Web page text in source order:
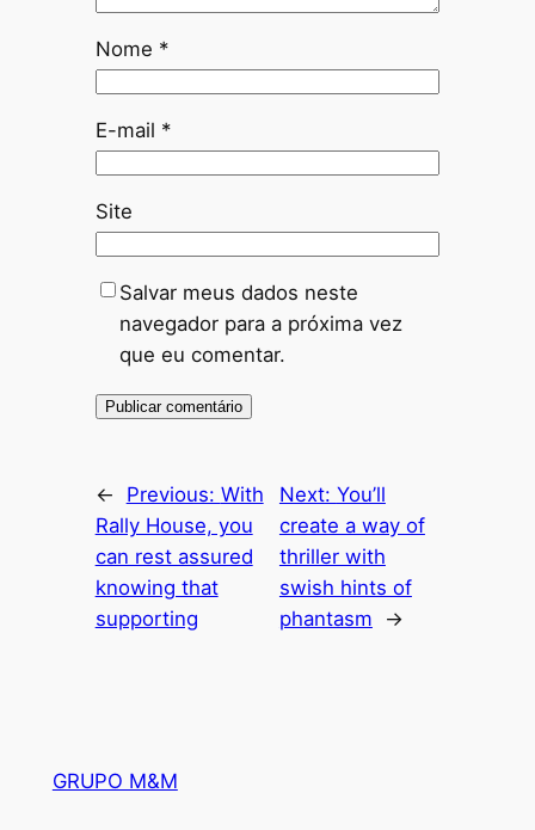
Nome *
E-mail *
Site
Salvar meus dados neste
navegador para a próxima vez
que eu comentar.
← Previous: With
Rally House, you
can rest assured
knowing that
supporting
Next: You’ll
create a way of
thriller with
swish hints of
phantasm
→
GRUPO M&M